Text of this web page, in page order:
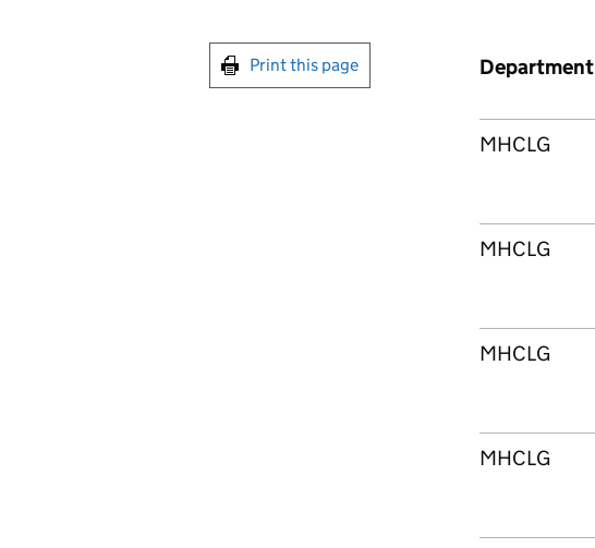
Print this page Department
MHCLG
MHCLG
MHCLG
MHCLG